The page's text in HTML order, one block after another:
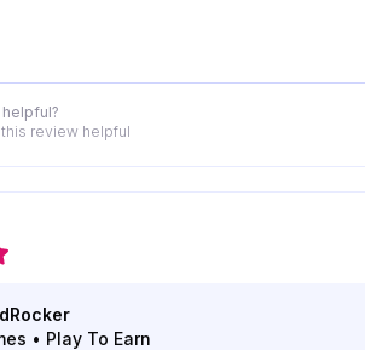
review helpful
• Play To Earn